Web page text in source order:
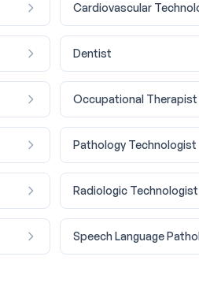
Cardiovascular
Dentist
Occupational Therapist
Pathology Technologist
Radiologic Technologist
Speech Language